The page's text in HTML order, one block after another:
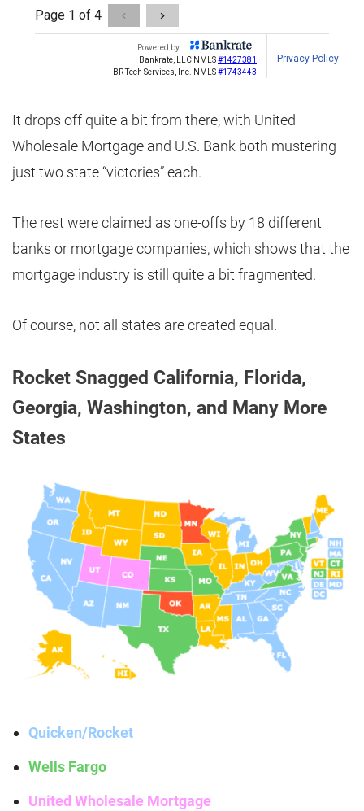
It drops off quite a bit from there, with United
Wholesale Mortgage and U.S. Bank both mustering
just two state “victories” each.
The rest were claimed as one-offs by 18 different
banks or mortgage companies, which shows that the
mortgage industry is still quite a bit fragmented.
Of course, not all states are created equal.
Rocket Snagged California, Florida,
Georgia, Washington, and Many More
States
Quicken/Rocket
Wells Fargo
United Wholesale Mortgage